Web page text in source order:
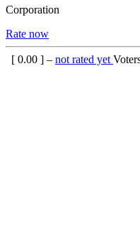
Corporation
Rate now
[ 0.00 ] – not rated yet